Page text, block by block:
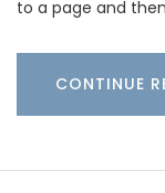
to a page and
CONTINUE